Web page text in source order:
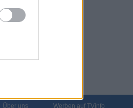
Über uns Werben auf TVinfo